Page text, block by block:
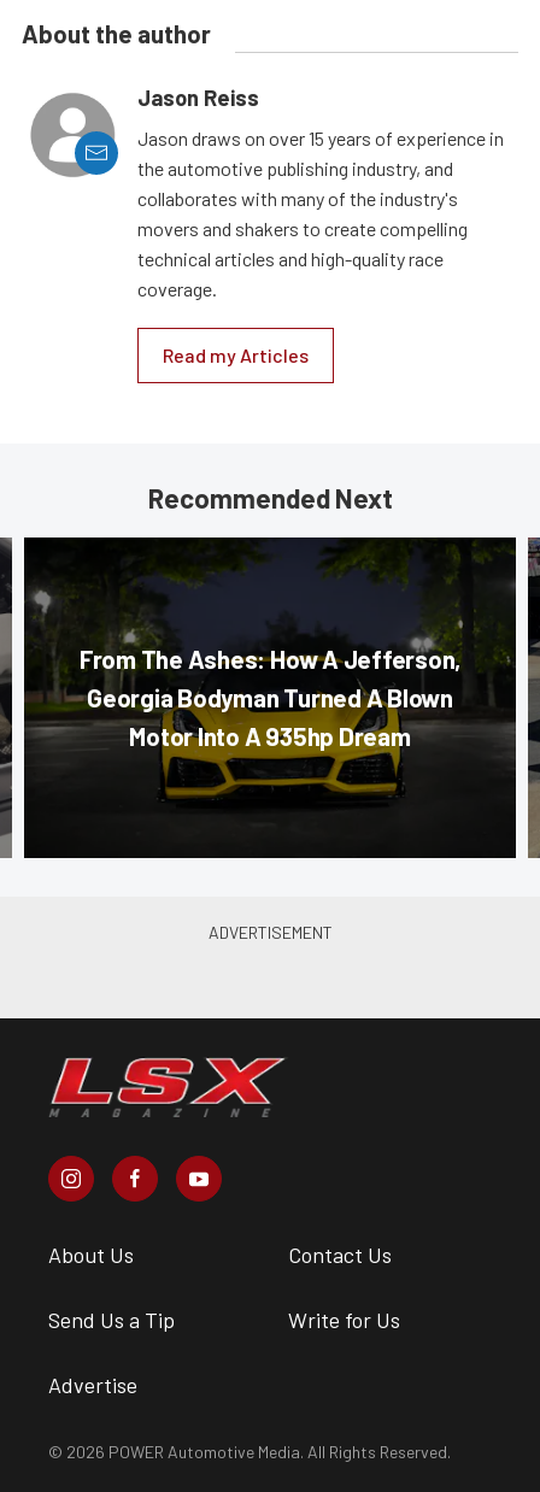
About the author
Jason Reiss
Jason draws on over 15 years of experience in
the automotive publishing industry, and
collaborates with many of the industry's
movers and shakers to create compelling
technical articles and high-quality race
coverage.
Read my Articles
Recommended Next
From The Ashes: How A Jefferson,
Georgia Bodyman Turned A Blown
Motor Into A 935hp Dream
About Us Contact Us
Send Us a Tip Write for Us
Advertise
© 2026 POWER Automotive Media. All Rights Reserved.